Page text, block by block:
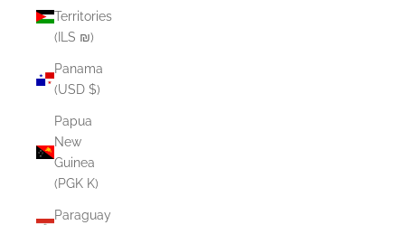
Territories
(ILS ₪)
Panama
(USD $)
Papua
New
Guinea
(PGK K)
Paraguay